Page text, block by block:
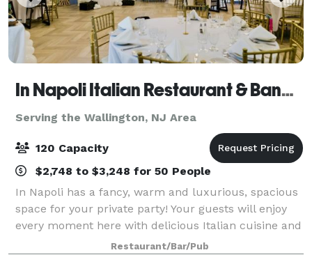
In Napoli Italian Restaurant & Banquet Hall
Serving the Wallington, NJ Area
120 Capacity
$2,748 to $3,248 for 50 People
In Napoli has a fancy, warm and luxurious, spacious
space for your private party! Your guests will enjoy
every moment here with delicious Italian cuisine and
various drinks. Our private dining room
accommodates up to 120 people with a danc
Restaurant/Bar/Pub